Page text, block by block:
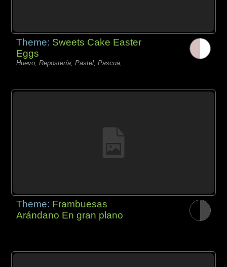
Theme: Sweets Cake Easter
Eggs
Huevo, Repostería, Pastel, Pascua,
Theme: Frambuesas
Arándano En gran plano